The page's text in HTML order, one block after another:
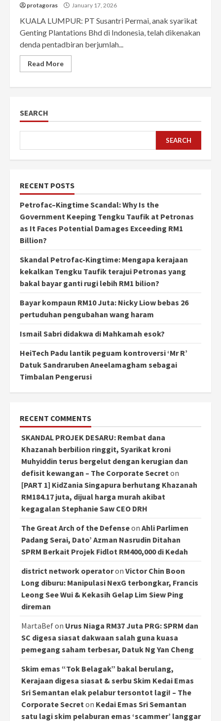
protagoras January 17, 2026
KUALA LUMPUR: PT Susantri Permai, anak syarikat
Genting Plantations Bhd di Indonesia, telah dikenakan
denda pentadbiran berjumlah...
Read More
SEARCH
SEARCH
RECENT POSTS
Petrofac–Kingtime Scandal: Why Is the
Government Keeping Tengku Taufik at Petronas
as It Faces Potential Damages Exceeding RM1
Billion?
Skandal Petrofac-Kingtime: Mengapa kerajaan
kekalkan Tengku Taufik terajui Petronas yang
bakal bayar ganti rugi lebih RM1 bilion?
Bayar kompaun RM10 Juta: Nicky Liow bebas 26
pertuduhan pengubahan wang haram
Ismail Sabri didakwa di Mahkamah esok?
HeiTech Padu lantik peguam kontroversi ‘Mr R’
Datuk Sandraruben Aneelamagham sebagai
Timbalan Pengerusi
RECENT COMMENTS
SKANDAL PROJEK DESARU: Rembat dana
Khazanah berbilion ringgit, Syarikat kroni
Muhyiddin terus bergelut dengan kerugian dan
defisit kewangan – The Corporate Secreton
[PART 1] KidZania Singapura berhutang Khazanah
RM184.17 juta, dijual harga murah akibat
kegagalan Stephanie Saw CEO DRH
The Great Arch of the Defenseon Ahli Parlimen
Padang Serai, Dato’ Azman Nasrudin Ditahan
SPRM Berkait Projek Fidlot RM400,000 di Kedah
district network operatoron Victor Chin Boon
Long diburu: Manipulasi NexG terbongkar, Francis
Leong See Wui & Kekasih Gelap Lim Siew Ping
direman
MartaBefon Urus Niaga RM37 Juta PRG: SPRM dan
SC digesa siasat dakwaan salah guna kuasa
pemegang saham terbesar, Datuk Ng Yan Cheng
Skim emas “Tok Belagak” bakal berulang,
Kerajaan digesa siasat & serbu Skim Kedai Emas
Sri Semantan elak pelabur tersontot lagi! – The
Corporate Secreton Kedai Emas Sri Semantan
satu lagi skim pelaburan emas ‘scammer’ langgar